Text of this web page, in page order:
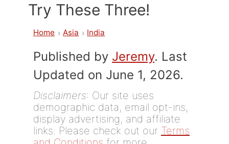
Try These Three!
Home Asia India
Published by Jeremy. Last
Updated on June 1, 2026.
Disclaimers: Our site uses
demographic data, email opt-ins,
display advertising, and affiliate
links. Please check out our Terms